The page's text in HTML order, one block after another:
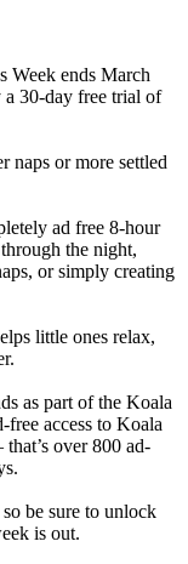
Week ends March
a 30-day free trial of
naps or more settled
ad free 8-hour
the night,
or simply creating
little ones relax,
as part of the Koala
access to Koala
over 800 ad-
be sure to unlock
is out.